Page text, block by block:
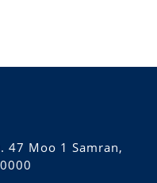
47 Moo 1 Samran,